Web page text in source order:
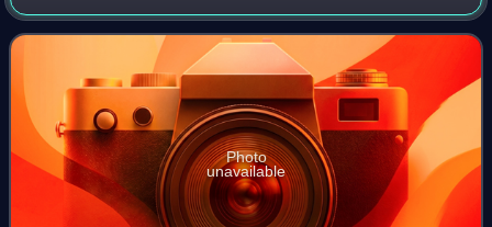
scheduled to be the second single released from Bow
Wow's fifth album The Price of Fame but the deci
Photo
unavailable